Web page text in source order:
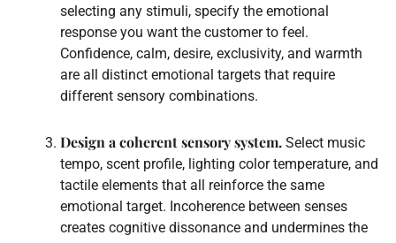
selecting any stimuli, specify the emotional
response you want the customer to feel.
Confidence, calm, desire, exclusivity, and warmth
are all distinct emotional targets that require
different sensory combinations.
Design a coherent sensory system. Select music
tempo, scent profile, lighting color temperature, and
tactile elements that all reinforce the same
emotional target. Incoherence between senses
creates cognitive dissonance and undermines the